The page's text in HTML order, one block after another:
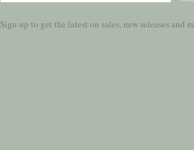
Sign up to get the latest on sales, new releases and